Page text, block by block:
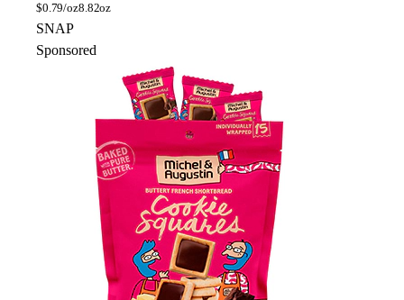
$0.79/oz8.82oz
SNAP
Sponsored